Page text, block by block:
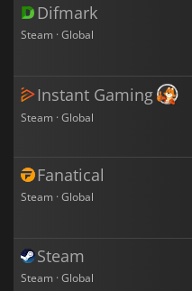
Difmark
Steam · Global
Instant Gaming
Steam · Global
Fanatical
Steam · Global
Steam
Steam · Global